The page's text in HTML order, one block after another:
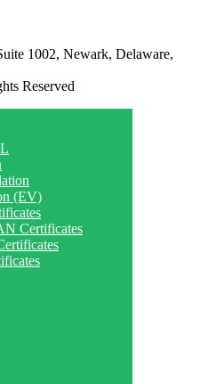
1002, Newark, Delaware,
Reserved
(EV)
Certificates